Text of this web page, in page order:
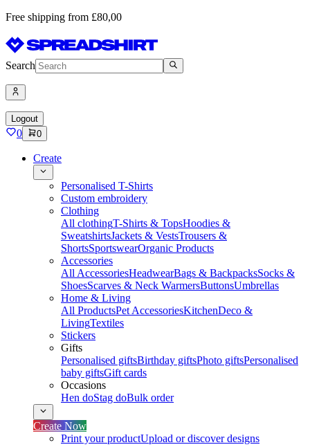
Free shipping from £80,00
Search
Logout
0 0
Create
Personalised T-Shirts
Custom embroidery
Clothing
All clothingT-Shirts & TopsHoodies &
SweatshirtsJackets & VestsTrousers &
ShortsSportswearOrganic Products
Accessories
All AccessoriesHeadwearBags & BackpacksSocks &
ShoesScarves & Neck WarmersButtonsUmbrellas
Home & Living
All ProductsPet AccessoriesKitchenDeco &
LivingTextiles
Stickers
Gifts
Personalised giftsBirthday giftsPhoto giftsPersonalised
baby giftsGift cards
Occasions
Hen doStag doBulk order
Create Now
Print your productUpload or discover designs